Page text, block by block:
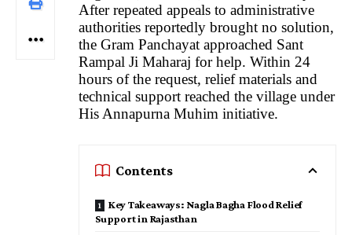
After repeated appeals to administrative
authorities reportedly brought no solution,
the Gram Panchayat approached Sant
Rampal Ji Maharaj for help. Within 24
hours of the request, relief materials and
technical support reached the village under
His Annapurna Muhim initiative.
Contents
Key Takeaways: Nagla Bagha Flood Relief
Support in Rajasthan